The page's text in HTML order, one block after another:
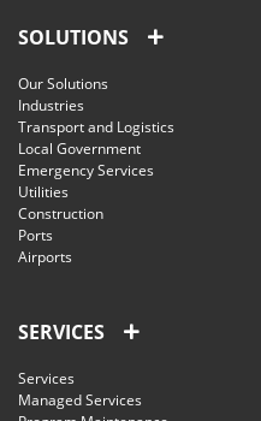
SOLUTIONS
Our Solutions
Industries
Transport and Logistics
Local Government
Emergency Services
Utilities
Construction
Ports
Airports
SERVICES
Services
Managed Services